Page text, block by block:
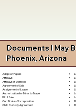
Documents I May
Phoenix, Arizona
Adoption Papers
Affidavit
Affidavit of Domicile
Agreement of Sale
Assignment of Lease
Authorization for Minor to Travel
Bill of Sale
Certificate of Incorporation
Child Custody Agreement